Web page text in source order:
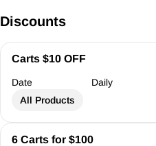
Discounts
Carts $10 OFF
Date
Daily
All Products
6 Carts for $100